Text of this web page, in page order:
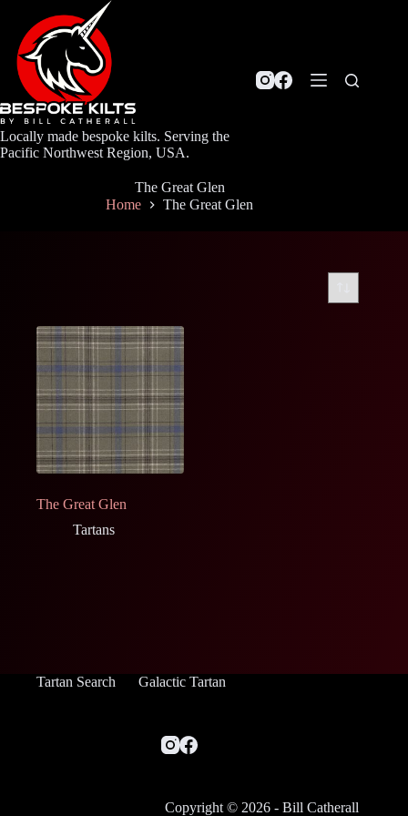
content
Locally made bespoke kilts. Serving the
Pacific Northwest Region, USA.
The Great Glen
Home
The Great Glen
The Great Glen
Tartans
Tartan Search Galactic Tartan
Copyright © 2026 - Bill Catherall